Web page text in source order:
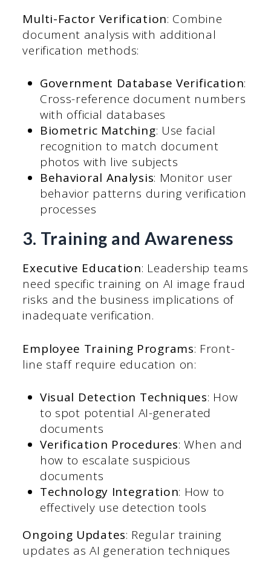
Multi-Factor Verification: Combine
document analysis with additional
verification methods:
Government Database Verification:
Cross-reference document numbers
with official databases
Biometric Matching: Use facial
recognition to match document
photos with live subjects
Behavioral Analysis: Monitor user
behavior patterns during verification
processes
3. Training and Awareness
Executive Education: Leadership teams
need specific training on AI image fraud
risks and the business implications of
inadequate verification.
Employee Training Programs: Front-
line staff require education on:
Visual Detection Techniques: How
to spot potential AI-generated
documents
Verification Procedures: When and
how to escalate suspicious
documents
Technology Integration: How to
effectively use detection tools
Ongoing Updates: Regular training
updates as AI generation techniques